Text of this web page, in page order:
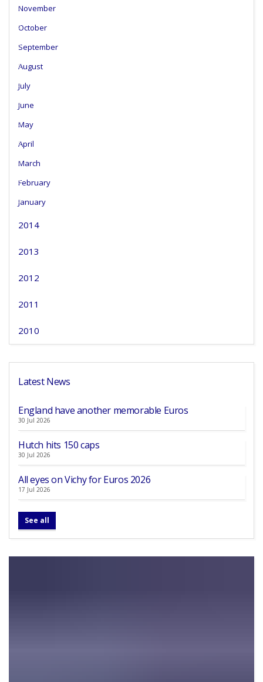
November
October
September
August
July
June
May
April
March
February
January
2014
2013
2012
2011
2010
Latest News
England have another memorable Euros
30 Jul 2026
Hutch hits 150 caps
30 Jul 2026
All eyes on Vichy for Euros 2026
17 Jul 2026
See all